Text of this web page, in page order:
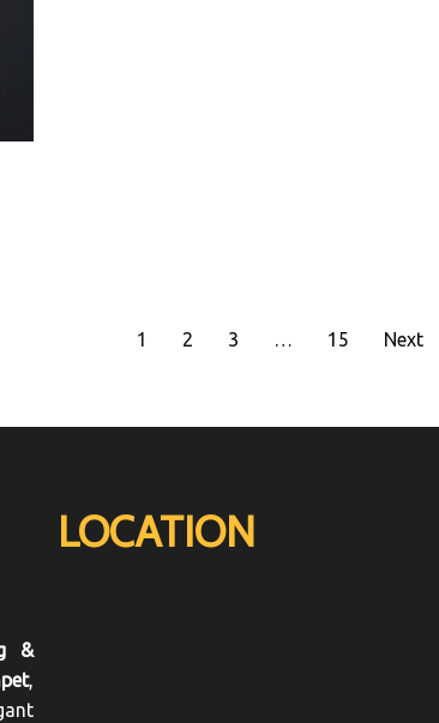
1 2 3 … 15 Next
&
,
LOCATION